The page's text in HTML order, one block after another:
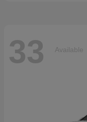
33 Available